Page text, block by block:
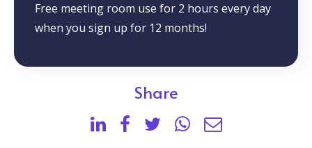
Free meeting room use for 2 hours every day
when you sign up for 12 months!
Share